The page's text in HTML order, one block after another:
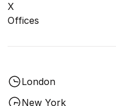
X
Offices
London
New York